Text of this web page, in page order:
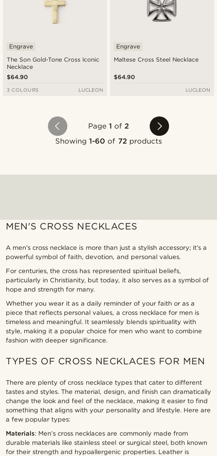
The Son Gold-Tone Cross Iconic
Necklace
Engrave
$64.90
3 COLOURS LUCLEON
Maltese Cross Steel Necklace
Engrave
$64.90
LUCLEON
Page 1 of2
Showing1-60 of 72products
MEN'S CROSS NECKLACES
A men's cross necklace is more than just a stylish accessory; it’s a
powerful symbol of faith, devotion, and personal values.
For centuries, the cross has represented spiritual beliefs,
particularly in Christianity, but today, it also serves as a symbol of
hope and strength for many.
Whether you wear it as a daily reminder of your faith or as a
piece that reflects personal values, a cross necklace for men is
timeless and meaningful. It seamlessly blends spirituality with
style, making it a popular choice for men who want to combine
fashion with deeper significance.
TYPES OF CROSS NECKLACES FOR MEN
There are plenty of cross necklace types that cater to different
tastes and styles. The material, design, and finish can dramatically
change the look and feel of the necklace, making it easier to find
something that aligns with your personality and lifestyle. Here are
a few popular types:
Materials: Men’s cross necklaces are commonly made from
durable materials like stainless steel or surgical steel, both known
for their strength and hypoallergenic properties. Leather is